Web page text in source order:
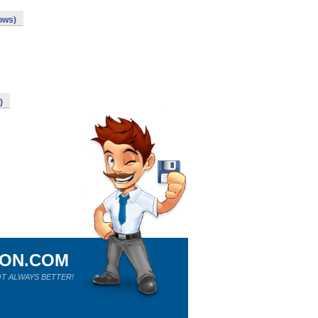
ALWAYS BETTER!